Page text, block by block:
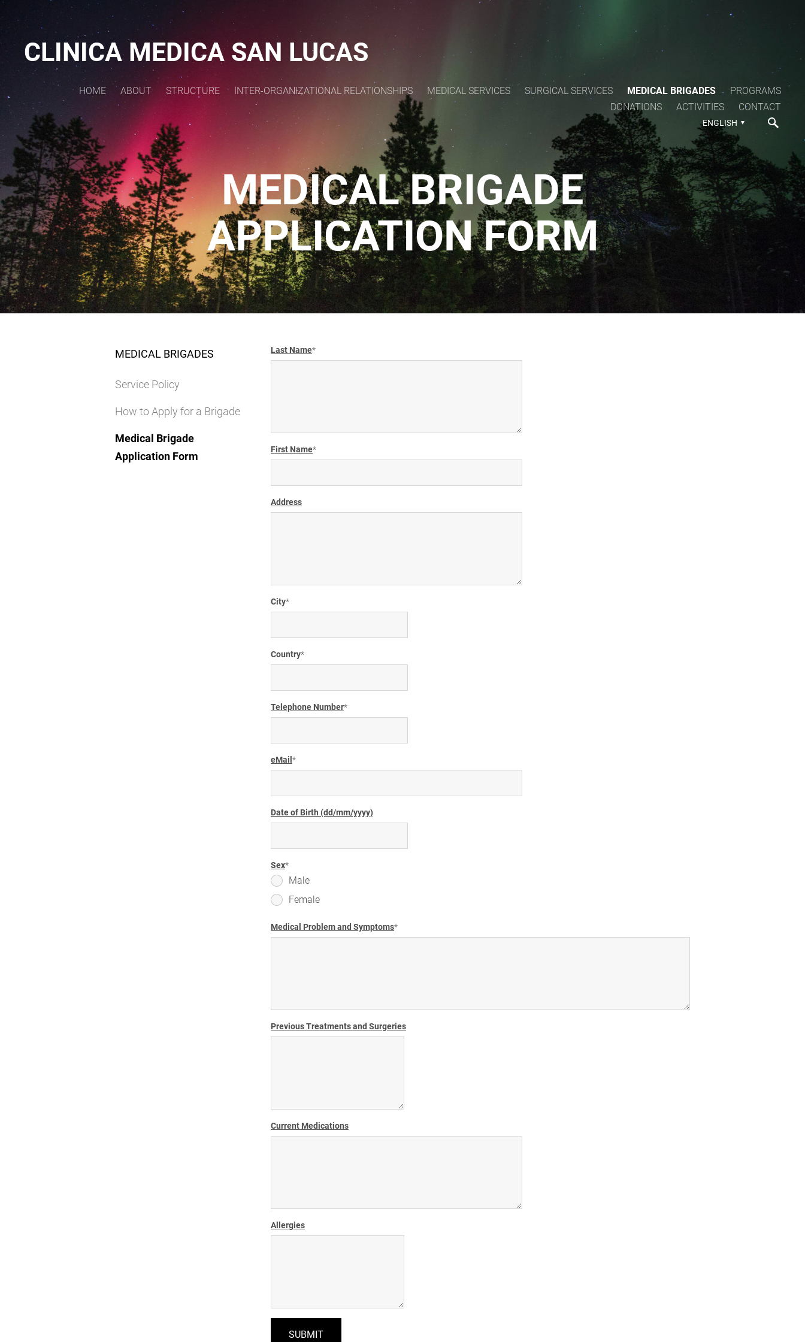
CLINICA MEDICASAN LUCAS
HOME ABOUT STRUCTURE INTER-ORGANIZATIONAL RELATIONSHIPS MEDICAL SERVICES SURGICAL SERVICES MEDICAL BRIGADES
PROGRAMS
DONATIONS
ACTIVITIES CONTACT
ENGLISH
MEDICAL BRIGADE
APPLICATION FORM
MEDICAL BRIGADES
Service Policy
How to Apply for a Brigade
Medical Brigade
Application Form
Last Name
First Name
Address
City
Country
Telephone Number
eMail
Date of Birth (dd/mm/yyyy)
Sex
Male
Female
Medical Problem and Symptoms
Previous Treatments and Surgeries
Current Medications
Allergies